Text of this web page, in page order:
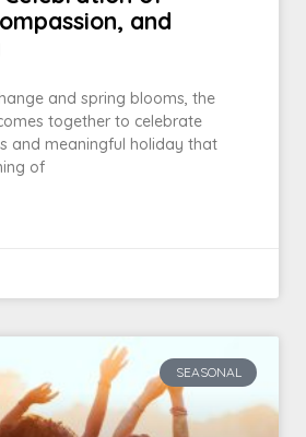
and
and spring blooms, the
together to celebrate
and meaningful holiday that
of
SEASONAL